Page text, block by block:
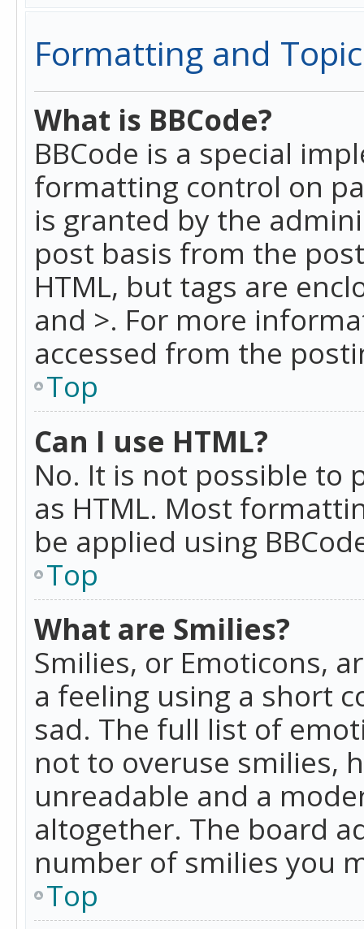
Formatting and
What is BBCode?
BBCode is a special
formatting control on
is granted by the
post basis from the
HTML, but tags are
and >. For more
accessed from the
Top
Can I use HTML?
No. It is not possible to
as HTML. Most
be applied using
Top
What are Smilies?
Smilies, or Emoticons,
a feeling using a short
sad. The full list of
not to overuse smilies,
unreadable and a
altogether. The board
number of smilies you
Top